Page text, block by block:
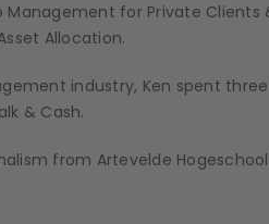
Management for Private
Allocation.
industry, Ken spent
& Cash.
from Artevelde